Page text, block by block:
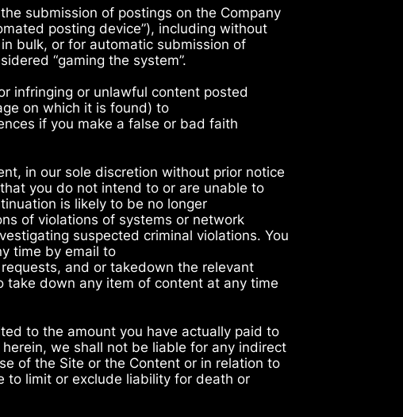
submission of postings on the Company
posting device”), including without
bulk, or for automatic submission of
“gaming the system”.
infringing or unlawful content posted
on which it is found) to
if you make a false or bad faith
in our sole discretion without prior notice
you do not intend to or are unable to
is likely to be no longer
of violations of systems or network
suspected criminal violations. You
time by email to
and or takedown the relevant
down any item of content at any time
to the amount you have actually paid to
we shall not be liable for any indirect
of the Site or the Content or in relation to
to limit or exclude liability for death or